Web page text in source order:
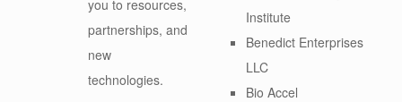
you to resources,
partnerships, and
new
technologies.
Institute
Benedict Enterprises
LLC
Bio Accel